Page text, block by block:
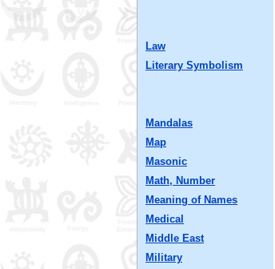
Law
Literary Symbolism
Mandalas
Map
Masonic
Math, Number
Meaning of Names
Medical
Middle East
Military